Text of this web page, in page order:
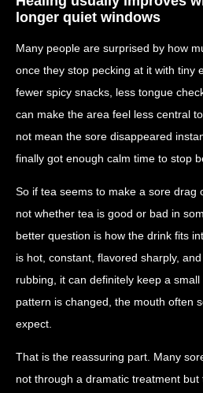
longer quiet windows
Many people are surprised by how
once they stop pecking at it with tiny
fewer spicy snacks, less tongue
can make the area feel less central
not mean the sore disappeared
finally got enough calm time to stop
So if tea seems to make a sore drag
not whether tea is good or bad in
better question is how the drink fits
is hot, constant, flavored sharply,
rubbing, it can definitely keep a
pattern is changed, the mouth often
expect.
That is the reassuring part. Many
not through a dramatic treatment but